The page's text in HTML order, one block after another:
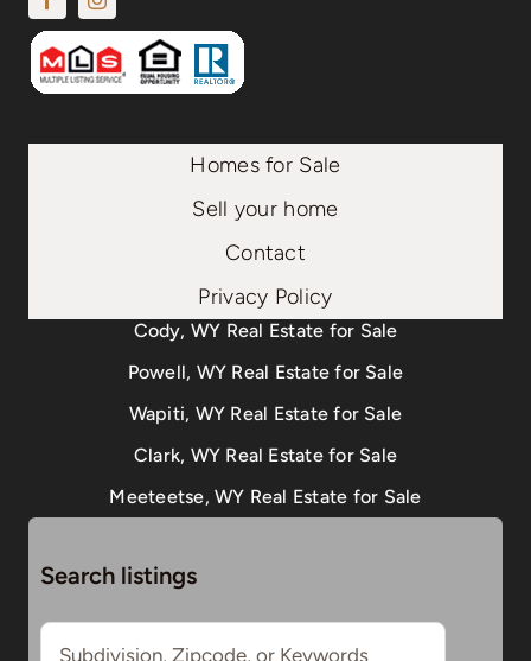
Homes for Sale
Sell your home
Contact
Privacy Policy
Cody, WY Real Estate for Sale
Powell, WY Real Estate for Sale
Wapiti, WY Real Estate for Sale
Clark, WY Real Estate for Sale
Meeteetse, WY Real Estate for Sale
Search listings